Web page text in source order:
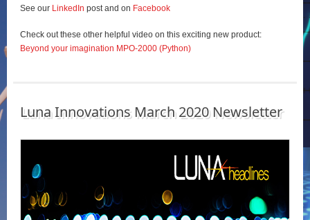
See our LinkedIn post and on Facebook
Check out these other helpful video on this exciting new product:
Beyond your imagination MPO-2000 (Python)
Luna Innovations March 2020 Newsletter